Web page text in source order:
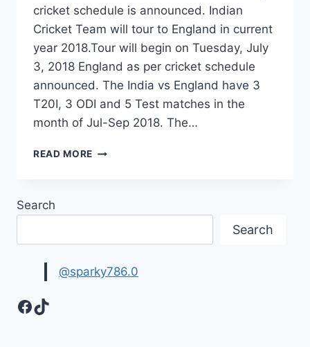
cricket schedule is announced. Indian
Cricket Team will tour to England in current
year 2018.Tour will begin on Tuesday, July
3, 2018 England as per cricket schedule
announced. The India vs England have 3
T20I, 3 ODI and 5 Test matches in the
month of Jul-Sep 2018. The…
READ MORE INDIA
VS
ENG
Search
Search
@sparky786.0
Facebook
TikTok